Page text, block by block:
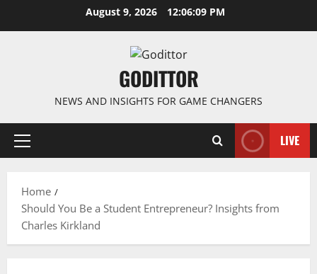
August 9, 2026 12:06:09 PM
GODITTOR
NEWS AND INSIGHTS FOR GAME CHANGERS
Primary
LIVE
Home
Should You Be a Student Entrepreneur? Insights from
Charles Kirkland